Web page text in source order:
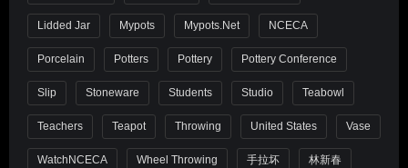
Lidded Jar Mypots Mypots.net NCECA
Porcelain Potters Pottery Pottery Conference
Slip Stoneware Students Studio Teabowl
Teachers Teapot Throwing United States Vase
WatchNCECA Wheel Throwing 手拉坏 林新春